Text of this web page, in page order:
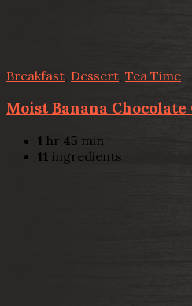
Breakfast, Dessert, Tea Time
Moist Banana Chocolate
1 hr 45 min
11 ingredients